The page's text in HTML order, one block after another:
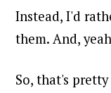
Instead, I'd
them. And,
So, that's